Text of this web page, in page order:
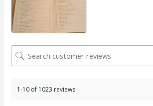
1-10 of 1023 reviews